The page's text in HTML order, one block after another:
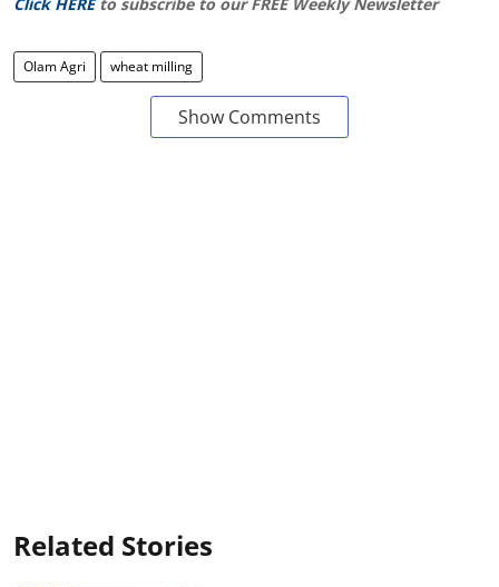
Click HERE to subscribe to our FREE Weekly Newsletter
Olam Agri wheat milling
Show Comments
Related Stories